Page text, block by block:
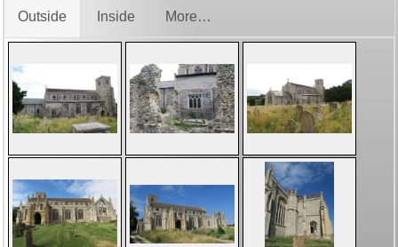
Outside Inside More…